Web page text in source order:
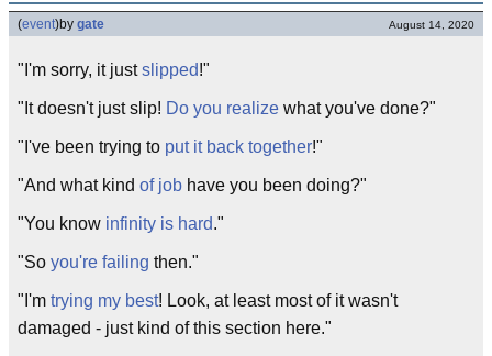
(event)by gate August 14, 2020
"I'm sorry, it justslipped!"
"It doesn't just slip! Do you realize what you've done?"
"I've been trying to put it back together!"
"And what kind of job have you been doing?"
"You know infinity is hard."
"So you're failing then."
"I'm trying my best! Look, at least most of it wasn't
damaged - just kind of this section here."